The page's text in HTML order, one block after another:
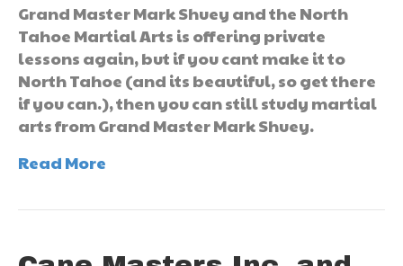
Grand Master Mark Shuey and the North
Tahoe Martial Arts is offering private
lessons again, but if you cant make it to
North Tahoe (and its beautiful, so get there
if you can.), then you can still study martial
arts from Grand Master Mark Shuey.
Read More